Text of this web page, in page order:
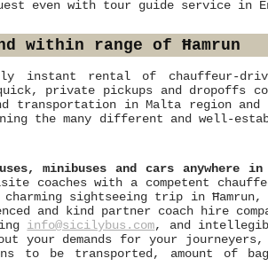
even with tour guide service in
within range of Ħamrun
instant rental of chauffeur-
private pickups and dropoffs
in Malta region
the many different and well-
minibuses and cars anywhere
coaches with a competent
sightseeing trip in
and kind partner coach hire
info@sicilybus.com, and
your demands for your
to be transported, amount of